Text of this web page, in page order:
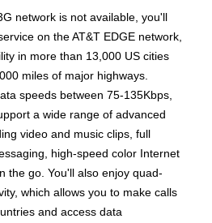
network is not available, you'll
on the AT&T EDGE network,
in more than 13,000 US cities
miles of major highways.
speeds between 75-135Kbps,
a wide range of advanced
video and music clips, full
high-speed color Internet
the go. You'll also enjoy quad-
which allows you to make calls
and access data